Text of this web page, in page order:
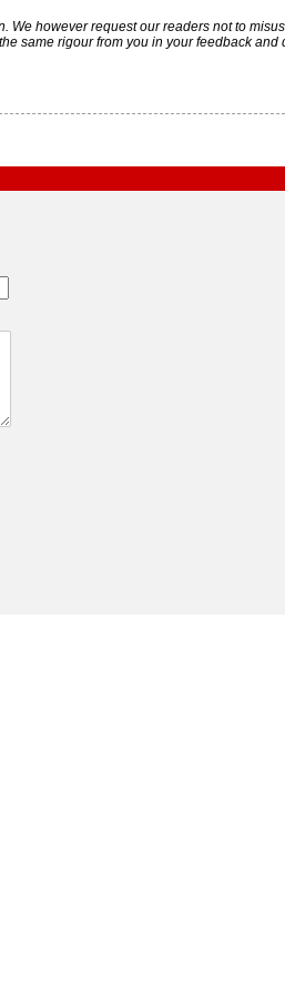
however request our readers not to
same rigour from you in your feedback and